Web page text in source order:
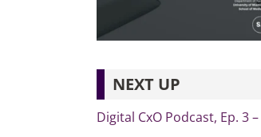
NEXT UP
Digital CxO Podcast, Ep. 3